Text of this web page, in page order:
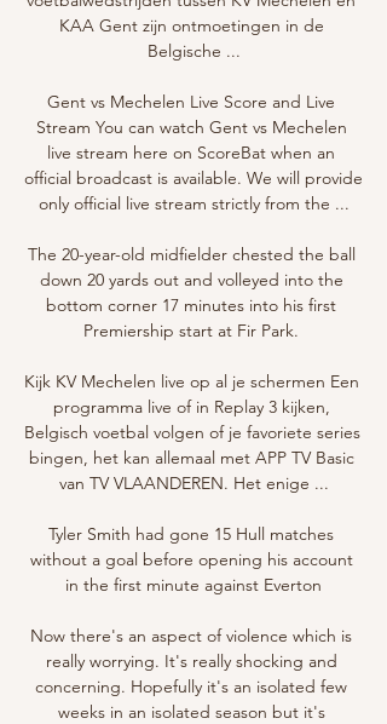
KAA Gent zijn ontmoetingen in de
Belgische ...
Gent vs Mechelen Live Score and Live
Stream You can watch Gent vs Mechelen
live stream here on ScoreBat when an
official broadcast is available. We will provide
only official live stream strictly from the ...
The 20-year-old midfielder chested the ball
down 20 yards out and volleyed into the
bottom corner 17 minutes into his first
Premiership start at Fir Park.
Kijk KV Mechelen live op al je schermen Een
programma live of in Replay 3 kijken,
Belgisch voetbal volgen of je favoriete series
bingen, het kan allemaal met APP TV Basic
van TV VLAANDEREN. Het enige ...
Tyler Smith had gone 15 Hull matches
without a goal before opening his account
in the first minute against Everton
Now there's an aspect of violence which is
really worrying. It's really shocking and
concerning. Hopefully it's an isolated few
weeks in an isolated season but it's